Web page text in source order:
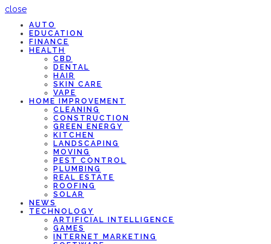
close
AUTO
EDUCATION
FINANCE
HEALTH
CBD
DENTAL
HAIR
SKIN CARE
VAPE
HOME IMPROVEMENT
CLEANING
CONSTRUCTION
GREEN ENERGY
KITCHEN
LANDSCAPING
MOVING
PEST CONTROL
PLUMBING
REAL ESTATE
ROOFING
SOLAR
NEWS
TECHNOLOGY
ARTIFICIAL INTELLIGENCE
GAMES
INTERNET MARKETING